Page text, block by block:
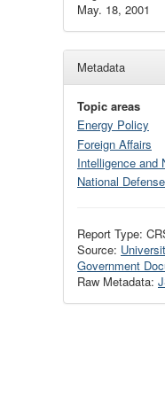
May. 18, 2001
Metadata
Topic areas
Energy Policy
Foreign Affairs
Intelligence and
National Defense
Report Type:
Source:
Government
Raw Metadata: